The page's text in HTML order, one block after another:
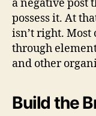
a negative post
possess it. At
isn’t right.
through
and other
Build the